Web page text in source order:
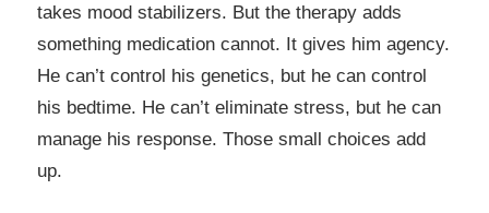
takes mood stabilizers. But the therapy adds
something medication cannot. It gives him agency.
He can’t control his genetics, but he can control
his bedtime. He can’t eliminate stress, but he can
manage his response. Those small choices add
up.